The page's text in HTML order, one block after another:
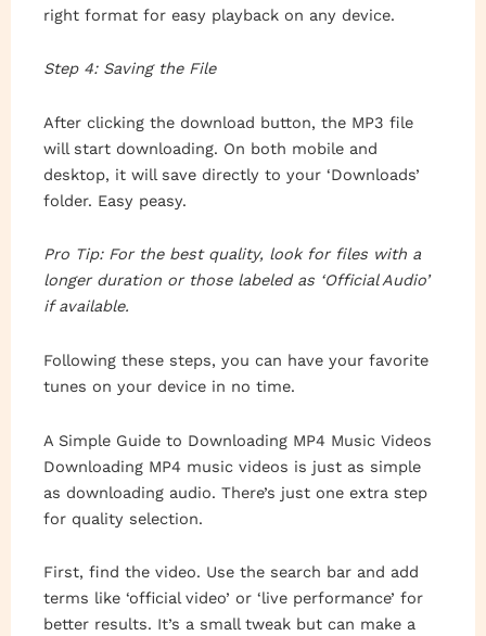
right format for easy playback on any device.
Step 4: Saving the File
After clicking the download button, the MP3 file
will start downloading. On both mobile and
desktop, it will save directly to your ‘Downloads’
folder. Easy peasy.
Pro Tip: For the best quality, look for files with a
longer duration or those labeled as ‘Official Audio’
if available.
Following these steps, you can have your favorite
tunes on your device in no time.
A Simple Guide to Downloading MP4 Music Videos
Downloading MP4 music videos is just as simple
as downloading audio. There’s just one extra step
for quality selection.
First, find the video. Use the search bar and add
terms like ‘official video’ or ‘live performance’ for
better results. It’s a small tweak but can make a